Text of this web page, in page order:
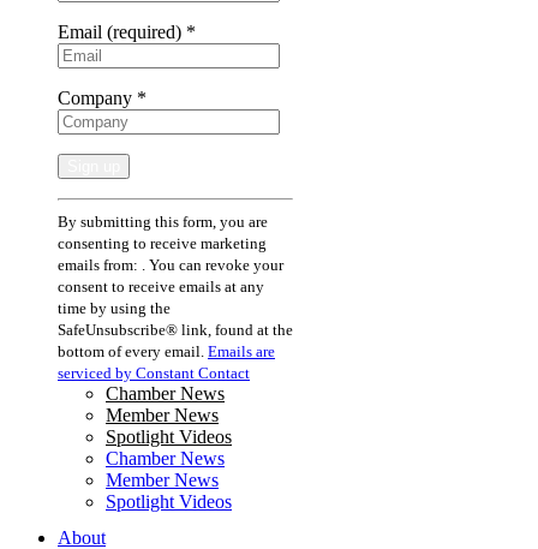
Email (required) *
Company *
Constant
Contact
Use.
Please
leave
this
field
blank.
By submitting this form, you are
consenting to receive marketing
emails from: . You can revoke your
consent to receive emails at any
time by using the
SafeUnsubscribe® link, found at the
bottom of every email. Emails are
serviced by Constant Contact
Chamber News
Member News
Spotlight Videos
Chamber News
Member News
Spotlight Videos
About